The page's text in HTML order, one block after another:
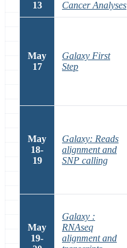
13
Cancer Analyses
May
17
Galaxy First
Step
May
18-
19
Galaxy: Reads
alignment and
SNP calling
May
19-
Galaxy :
RNAseq
alignment and